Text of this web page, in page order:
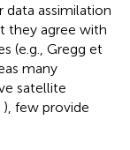
assimilation
they agree with
(e.g., Gregg et
many
satellite
), few provide